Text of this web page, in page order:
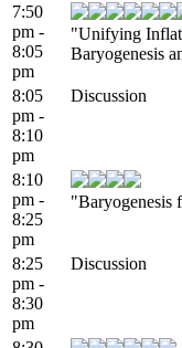
7:50
pm -
8:05
pm
"Unifying
Baryogenesis
8:05
pm -
8:10
pm
Discussion
8:10
pm -
8:25
pm
"Baryogenesis
8:25
pm -
8:30
pm
Discussion